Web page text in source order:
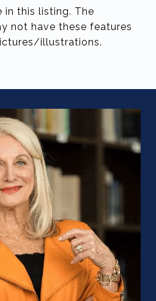
this listing. The
not have these features
illustrations.